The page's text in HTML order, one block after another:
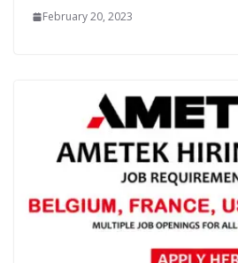
February 20, 2023